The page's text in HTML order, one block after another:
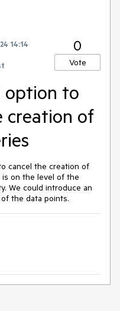
14:14
0
Vote
option to
creation of
cancel the creation of
on the level of the
We could introduce an
the data points.